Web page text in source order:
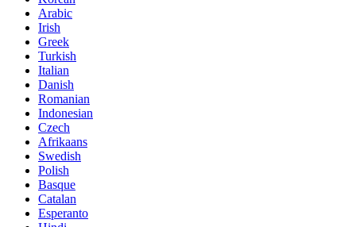
Arabic
Irish
Greek
Turkish
Italian
Danish
Romanian
Indonesian
Czech
Afrikaans
Swedish
Polish
Basque
Catalan
Esperanto